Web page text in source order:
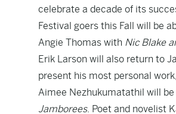
celebrate a decade of its
Festival goers this Fall will be
Angie Thomas with Nic Blake
Erik Larson will also return to
present his most personal work,
Aimee Nezhukumatathil will
Jamborees. Poet and novelist